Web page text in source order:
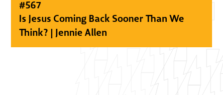
#567
Is Jesus Coming Back Sooner Than We
Think? | Jennie Allen